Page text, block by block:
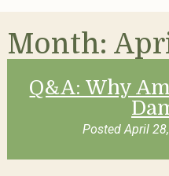
Month:
Q&A: Why
PostedApril